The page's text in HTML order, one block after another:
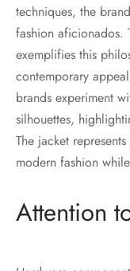
techniques, the
fashion aficionados.
exemplifies this
contemporary
brands experiment
silhouettes,
The jacket
modern fashion
Attention